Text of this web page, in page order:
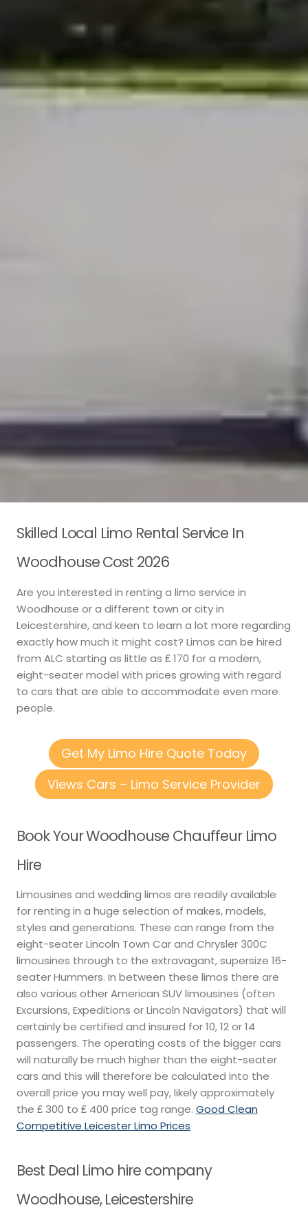
Skilled Local Limo Rental Service In
Woodhouse Cost 2026
Are you interested in renting a limo service in
Woodhouse or a different town or city in
Leicestershire, and keen to learn a lot more regarding
exactly how much it might cost? Limos can be hired
from ALC starting as little as ₤ 170 for a modern,
eight-seater model with prices growing with regard
to cars that are able to accommodate even more
people.
Get My Limo Hire Quote Today
Views Cars – Limo Service Provider
Book Your Woodhouse Chauffeur Limo
Hire
Limousines and wedding limos are readily available
for renting in a huge selection of makes, models,
styles and generations. These can range from the
eight-seater Lincoln Town Car and Chrysler 300C
limousines through to the extravagant, supersize 16-
seater Hummers. In between these limos there are
also various other American SUV limousines (often
Excursions, Expeditions or Lincoln Navigators) that will
certainly be certified and insured for 10, 12 or 14
passengers. The operating costs of the bigger cars
will naturally be much higher than the eight-seater
cars and this will therefore be calculated into the
overall price you may well pay, likely approximately
the ₤ 300 to ₤ 400 price tag range. Good Clean
Competitive Leicester Limo Prices
Best Deal Limo hire company
Woodhouse, Leicestershire